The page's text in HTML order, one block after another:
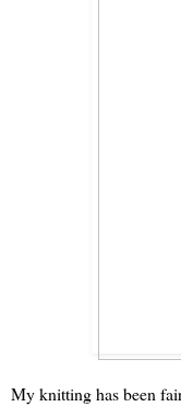
My knitting has been